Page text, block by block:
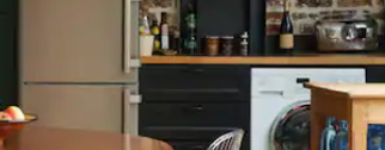
explore by touch or swipe gestures.